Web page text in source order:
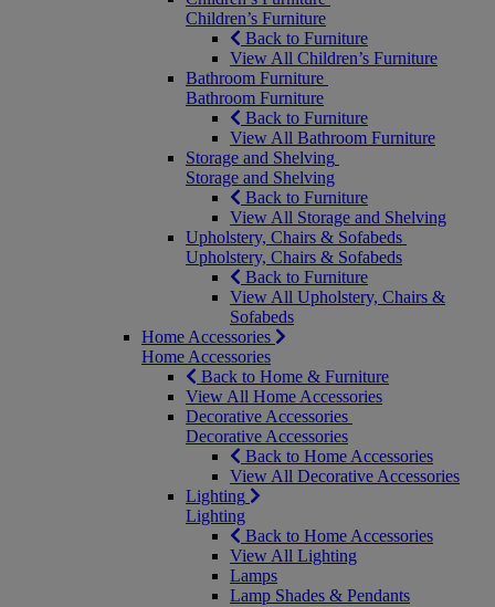
Children’s Furniture
Back to Furniture
View All Children’s Furniture
Bathroom Furniture
Bathroom Furniture
Back to Furniture
View All Bathroom Furniture
Storage and Shelving
Storage and Shelving
Back to Furniture
View All Storage and Shelving
Upholstery, Chairs & Sofabeds
Upholstery, Chairs & Sofabeds
Back to Furniture
View All Upholstery, Chairs &
Sofabeds
Home Accessories
Home Accessories
Back to Home & Furniture
View All Home Accessories
Decorative Accessories
Decorative Accessories
Back to Home Accessories
View All Decorative Accessories
Lighting
Lighting
Back to Home Accessories
View All Lighting
Lamps
Lamp Shades & Pendants